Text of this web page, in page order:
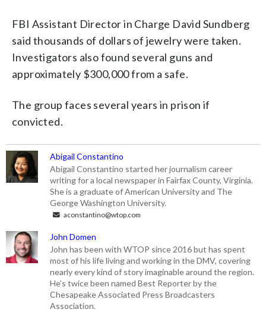
FBI Assistant Director in Charge David Sundberg
said thousands of dollars of jewelry were taken.
Investigators also found several guns and
approximately $300,000 from a safe.
The group faces several years in prison if
convicted.
Abigail Constantino
Abigail Constantino started her journalism career
writing for a local newspaper in Fairfax County, Virginia.
She is a graduate of American University and The
George Washington University.
aconstantino@wtop.com
John Domen
John has been with WTOP since 2016 but has spent
most of his life living and working in the DMV, covering
nearly every kind of story imaginable around the region.
He’s twice been named Best Reporter by the
Chesapeake Associated Press Broadcasters
Association.